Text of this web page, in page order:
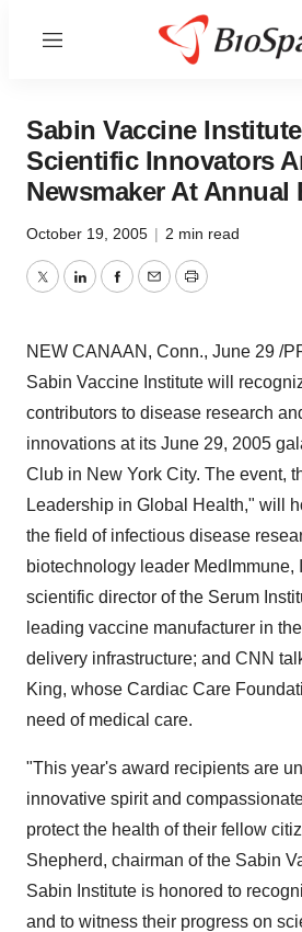
Menu
Sabin Vaccine
Scientific Innovators
Newsmaker At Annual
October 19, 2005 | 2 min read
TwitterLinkedInFacebook
EmailPrint
NEW CANAAN, Conn., June 29 /
Sabin Vaccine Institute will
contributors to disease research
innovations at its June 29, 2005
Club in New York City. The event,
Leadership in Global Health," will
the field of infectious disease
biotechnology leader MedImmune,
scientific director of the Serum
leading vaccine manufacturer in
delivery infrastructure; and CNN
King, whose Cardiac Care
need of medical care.
"This year's award recipients are
innovative spirit and
protect the health of their fellow
Shepherd, chairman of the Sabin
Sabin Institute is honored to
and to witness their progress on